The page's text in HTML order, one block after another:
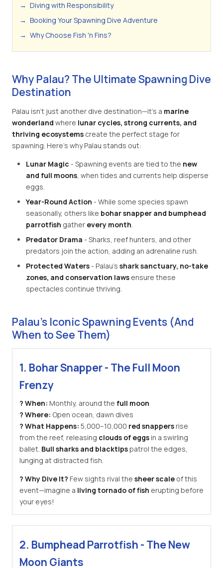
→ Diving with Responsibility
→ Booking Your Spawning Dive Adventure
→ Why Choose Fish 'n Fins?
Why Palau? The Ultimate Spawning Dive
Destination
Palau isn't just another dive destination—it's a marine
wonderland where lunar cycles, strong currents, and
thriving ecosystems create the perfect stage for
spawning. Here's why Palau stands out:
Lunar Magic - Spawning events are tied to the new
and full moons, when tides and currents help disperse
eggs.
Year-Round Action - While some species spawn
seasonally, others like bohar snapper and bumphead
parrotfish gather every month.
Predator Drama - Sharks, reef hunters, and other
predators join the action, adding an adrenaline rush.
Protected Waters- Palau's shark sanctuary, no-take
zones, and conservation laws ensure these
spectacles continue thriving.
Palau's Iconic Spawning Events (And
When to See Them)
1. Bohar Snapper - The Full Moon
Frenzy
? When: Monthly, around the full moon
? Where: Open ocean, dawn dives
? What Happens: 5,000–10,000 red snappersrise
from the reef, releasing clouds of eggsin a swirling
ballet. Bull sharks and blacktipspatrol the edges,
lunging at distracted fish.
? Why Dive It? Few sights rival the sheer scale of this
event—imagine a living tornado of fish erupting before
your eyes!
2. Bumphead Parrotfish - The New
Moon Giants